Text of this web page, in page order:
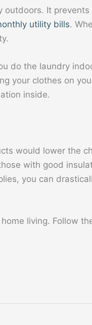
It
utility bills.
do the laundry
your clothes on
inside.
would lower the
with good
you can
living. Follow